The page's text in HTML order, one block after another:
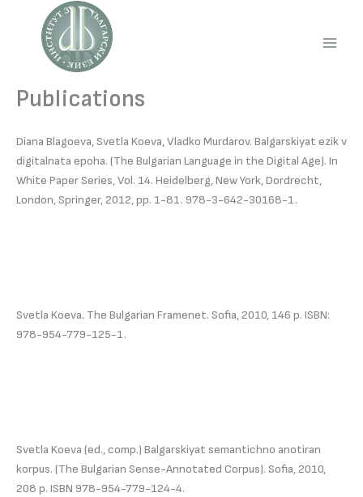
content
Publications
Diana Blagoeva, Svetla Koeva, Vladko Murdarov. Balgarskiyat ezik v
digitalnata epoha. (The Bulgarian Language in the Digital Age). In
White Paper Series, Vol. 14. Heidelberg, New York, Dordrecht,
London, Springer, 2012, pp. 1-81. 978-3-642-30168-1.
Svetla Koeva. The Bulgarian Framenet. Sofia, 2010, 146 p. ISBN:
978-954-779-125-1.
Svetla Koeva (ed., comp.) Balgarskiyat semantichno anotiran
korpus. (The Bulgarian Sense-Annotated Corpus). Sofia, 2010,
208 p. ISBN 978-954-779-124-4.